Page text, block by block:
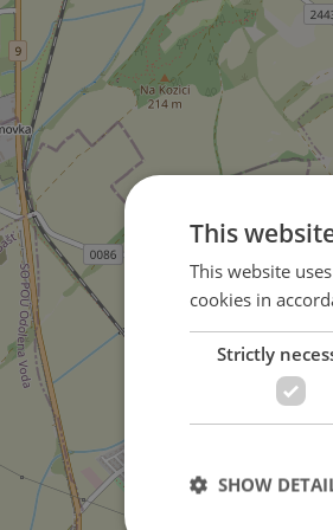
This
This website
cookies in
Strictly
SHOW